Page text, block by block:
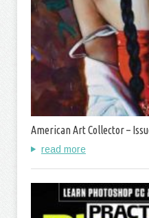
American Art Collector –
read more